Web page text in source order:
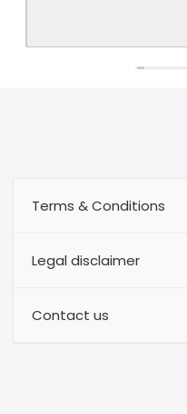
Terms & Conditions
Legal disclaimer
Contact us